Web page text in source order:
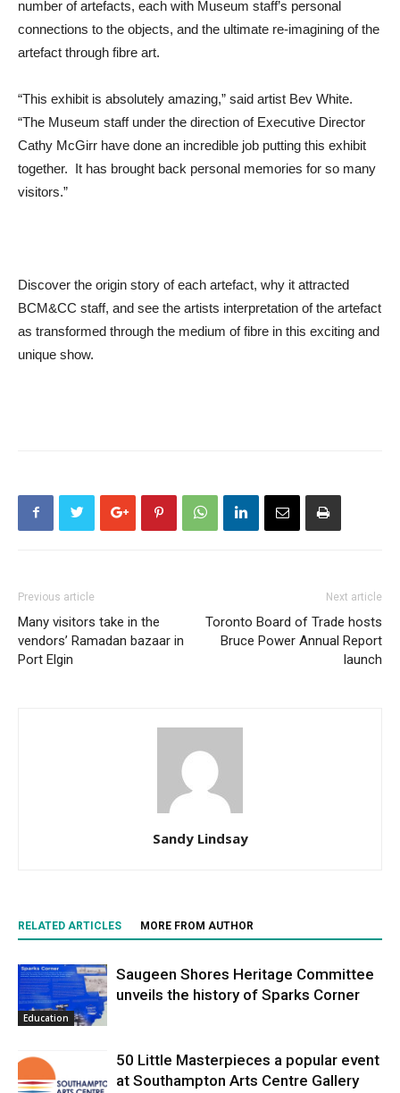
number of artefacts, each with Museum staff’s personal
connections to the objects, and the ultimate re-imagining of the
artefact through fibre art.
“This exhibit is absolutely amazing,” said artist Bev White.
“The Museum staff under the direction of Executive Director
Cathy McGirr have done an incredible job putting this exhibit
together. It has brought back personal memories for so many
visitors.”
Discover the origin story of each artefact, why it attracted
BCM&CC staff, and see the artists interpretation of the artefact
as transformed through the medium of fibre in this exciting and
unique show.
Previous article
Many visitors take in the
vendors’ Ramadan bazaar in
Port Elgin
Next article
Toronto Board of Trade hosts
Bruce Power Annual Report
launch
Sandy Lindsay
RELATED ARTICLES MORE FROM AUTHOR
Education
Saugeen Shores Heritage Committee
unveils the history of Sparks Corner
50 Little Masterpieces a popular event
at Southampton Arts Centre Gallery